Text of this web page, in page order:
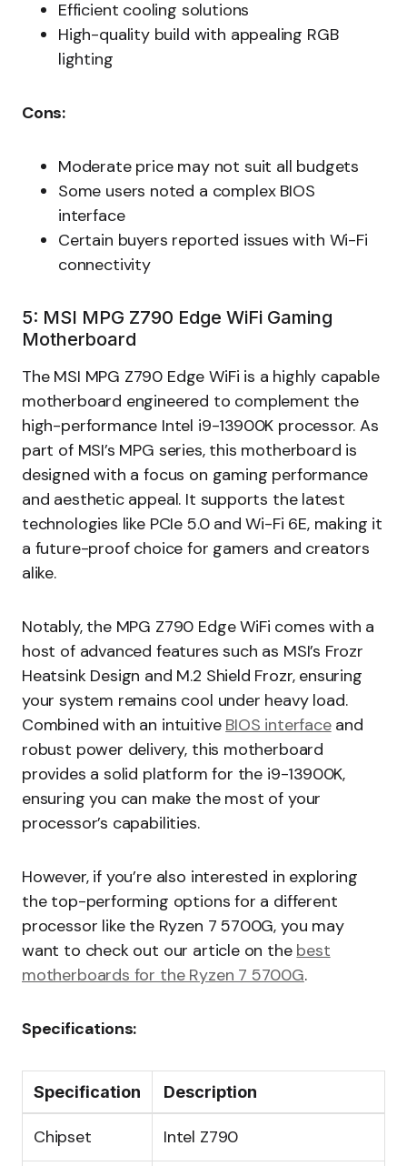
Efficient cooling solutions
High-quality build with appealing RGB
lighting
Cons:
Moderate price may not suit all budgets
Some users noted a complex BIOS
interface
Certain buyers reported issues with Wi-Fi
connectivity
5: MSI MPG Z790 Edge WiFi Gaming
Motherboard
The MSI MPG Z790 Edge WiFi is a highly capable
motherboard engineered to complement the
high-performance Intel i9-13900K processor. As
part of MSI’s MPG series, this motherboard is
designed with a focus on gaming performance
and aesthetic appeal. It supports the latest
technologies like PCIe 5.0 and Wi-Fi 6E, making it
a future-proof choice for gamers and creators
alike.
Notably, the MPG Z790 Edge WiFi comes with a
host of advanced features such as MSI’s Frozr
Heatsink Design and M.2 Shield Frozr, ensuring
your system remains cool under heavy load.
Combined with an intuitive BIOS interfaceand
robust power delivery, this motherboard
provides a solid platform for the i9-13900K,
ensuring you can make the most of your
processor’s capabilities.
However, if you’re also interested in exploring
the top-performing options for a different
processor like the Ryzen 7 5700G, you may
want to check out our article on the best
motherboards for the Ryzen 7 5700G.
Specifications:
Specification Description
Chipset Intel Z790